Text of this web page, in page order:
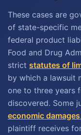
These cases are
of state-specific
federal product
Food and Drug
strict statutes of
by which a lawsuit
one to three years
discovered. Some
economic damages
plaintiff receives